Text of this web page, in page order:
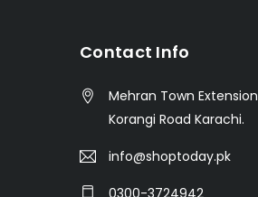
Contact Info
Mehran Town Extension
Korangi Road Karachi.
info@shoptoday.pk